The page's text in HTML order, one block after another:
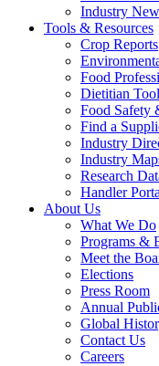
Industry
Tools & Resources
Crop Reports
Food
Dietitian
Food Safety
Find a
Industry
Industry
Research
Handler
About Us
What We Do
Programs &
Meet the
Elections
Press Room
Annual
Global
Contact Us
Careers